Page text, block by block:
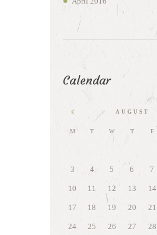
Calendar
AUGUST
M T W T F
3 4 5 6 7
10 11 12 13 14
17 18 19 20 21
24 25 26 27 28